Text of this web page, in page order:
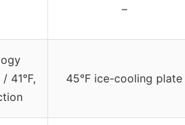
–
41°F,
45°F ice-cooling plate